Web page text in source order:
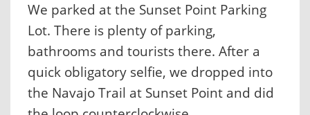
We parked at the Sunset Point Parking
Lot. There is plenty of parking,
bathrooms and tourists there. After a
quick obligatory selfie, we dropped into
the Navajo Trail at Sunset Point and did